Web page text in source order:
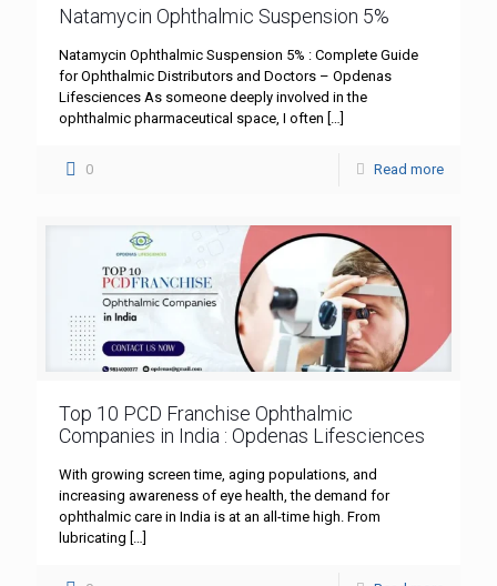
Natamycin Ophthalmic Suspension 5%
Natamycin Ophthalmic Suspension 5% : Complete Guide
for Ophthalmic Distributors and Doctors – Opdenas
Lifesciences As someone deeply involved in the
ophthalmic pharmaceutical space, I often […]
0 Read more
Top 10 PCD Franchise Ophthalmic
Companies in India : Opdenas Lifesciences
With growing screen time, aging populations, and
increasing awareness of eye health, the demand for
ophthalmic care in India is at an all-time high. From
lubricating […]